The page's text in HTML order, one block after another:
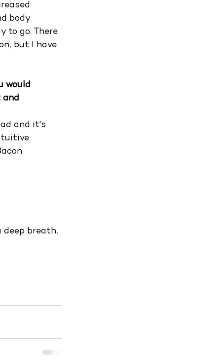
body
to go. There
but I have
would
and
and it's
deep breath,